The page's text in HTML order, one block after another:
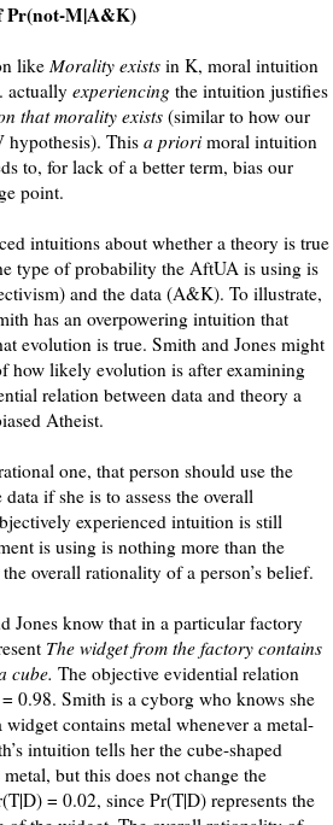
Pr(not-M|A&K)
like Morality exists in K, moral intuition
actually experiencing the intuition justifies
that morality exists (similar to how our
hypothesis). This a priorimoral intuition
to, for lack of a better term, bias our
point.
intuitions about whether a theory is true
type of probability the AftUA is using is
and the data (A&K). To illustrate,
has an overpowering intuition that
evolution is true. Smith and Jones might
how likely evolution is after examining
relation between data and theory a
Atheist.
one, that person should use the
if she is to assess the overall
experienced intuition is still
is using is nothing more than the
the overall rationality of a person’s belief.
Jones know that in a particular factory
The widget from the factory contains
cube. The objective evidential relation
0.98. Smith is a cyborg who knows she
contains metal whenever a metal-
intuition tells her the cube-shaped
but this does not change the
= 0.02, since Pr(T|D) represents the